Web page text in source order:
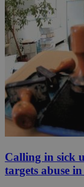
Calling in sick
targets abuse